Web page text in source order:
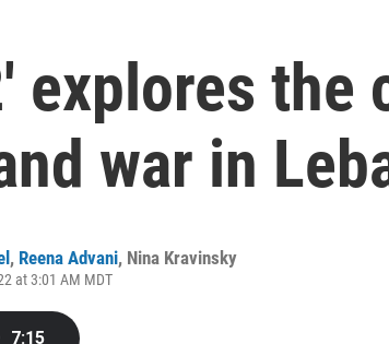
explores the
war in
, Reena Advani, Nina Kravinsky
at 3:01 AM MDT
7:15